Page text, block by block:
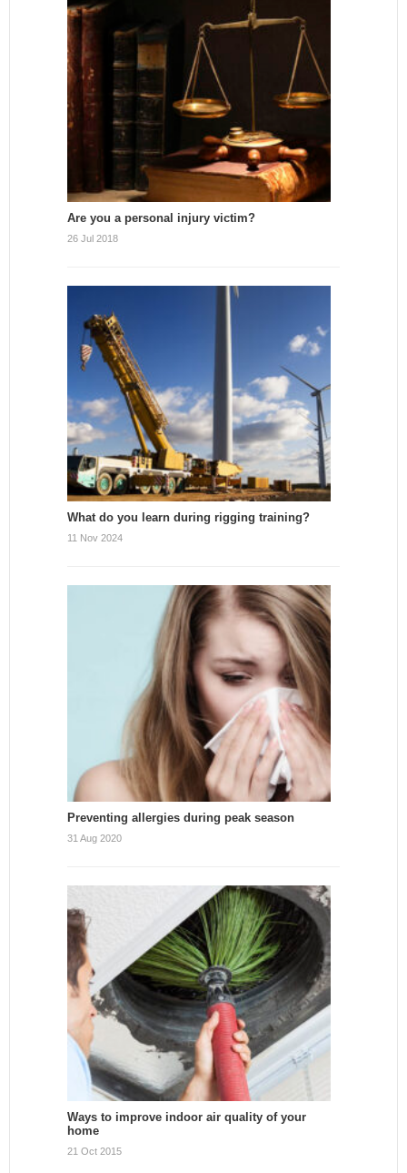
Are you a personal injury victim?
26 Jul 2018
What do you learn during rigging training?
11 Nov 2024
Preventing allergies during peak season
31 Aug 2020
Ways to improve indoor air quality of your
home
21 Oct 2015